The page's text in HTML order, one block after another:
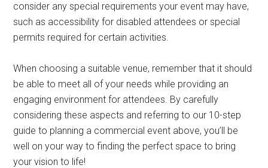
consider any special requirements your event may have,
such as accessibility for disabled attendees or special
permits required for certain activities.
When choosing a suitable venue, remember that it should
be able to meet all of your needs while providing an
engaging environment for attendees. By carefully
considering these aspects and referring to our 10-step
guide to planning a commercial event above, you’ll be
well on your way to finding the perfect space to bring
your vision to life!